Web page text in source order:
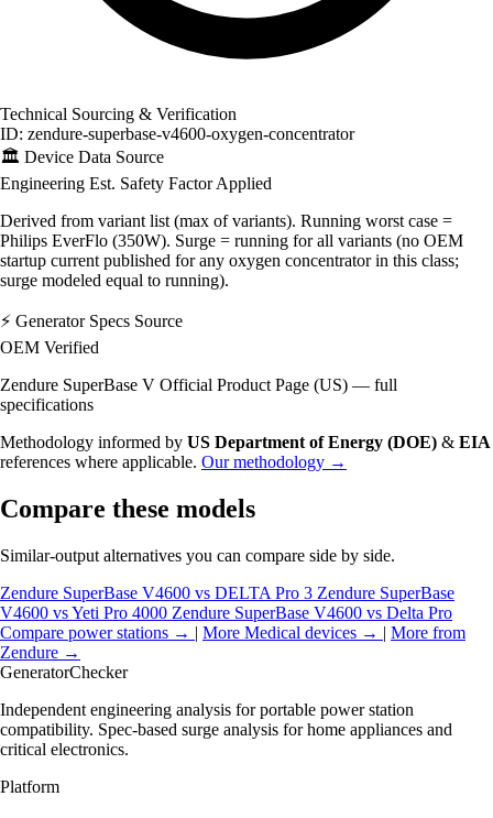
Technical Sourcing & Verification
ID: zendure-superbase-v4600-oxygen-concentrator
🏛️ Device Data Source
Engineering Est. Safety Factor Applied
Derived from variant list (max of variants). Running worst case =
Philips EverFlo (350W). Surge = running for all variants (no OEM
startup current published for any oxygen concentrator in this class;
surge modeled equal to running).
⚡ Generator Specs Source
OEM Verified
Zendure SuperBase V Official Product Page (US) — full
specifications
Methodology informed by US Department of Energy (DOE) & EIA
references where applicable. Our methodology →
Compare these models
Similar-output alternatives you can compare side by side.
Zendure SuperBase V4600 vs DELTA Pro 3 Zendure SuperBase
V4600 vs Yeti Pro 4000 Zendure SuperBase V4600 vs Delta Pro
Compare power stations → | More Medical devices → | More from
Zendure →
GeneratorChecker
Independent engineering analysis for portable power station
compatibility. Spec-based surge analysis for home appliances and
critical electronics.
Platform